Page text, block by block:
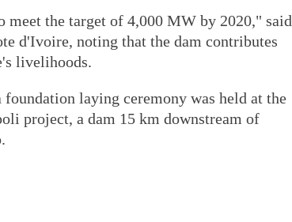
meet the target of 4,000 MW by 2020," said
d'Ivoire, noting that the dam contributes
livelihoods.
laying ceremony was held at the
project, a dam 15 km downstream of